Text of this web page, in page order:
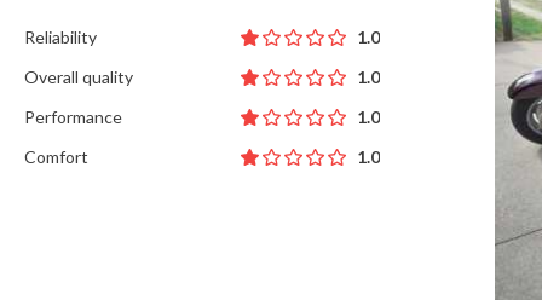
Reliability
1.0
Overall quality
1.0
Performance
1.0
Comfort
1.0